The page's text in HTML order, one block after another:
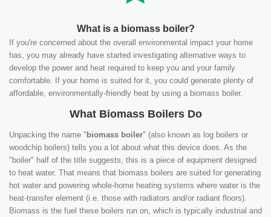
What is a biomass boiler?
If you're concerned about the overall environmental impact your home
has, you may already have started investigating alternative ways to
develop the power and heat required to keep you and your family
comfortable. If your home is suited for it, you could generate plenty of
affordable, environmentally-friendly heat by using a biomass boiler.
What Biomass Boilers Do
Unpacking the name " biomass boiler" (also known as log boilers or
woodchip boilers) tells you a lot about what this device does. As the
"boiler" half of the title suggests, this is a piece of equipment designed
to heat water. That means that biomass boilers are suited for generating
hot water and powering whole-home heating systems where water is the
heat-transfer element (i.e. those with radiators and/or radiant floors).
Biomass is the fuel these boilers run on, which is typically industrial and